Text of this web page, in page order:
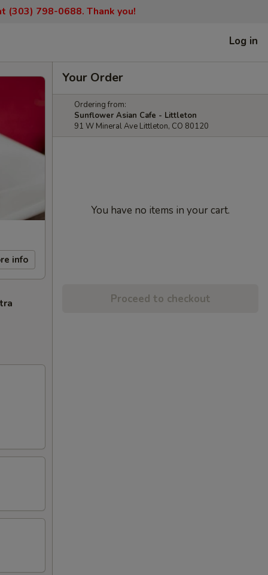
(303) 798-0688. Thank you!
Log in
info
Your Order
Ordering from:
Sunflower Asian Cafe - Littleton
91 W Mineral Ave Littleton, CO 80120
You have no items in your cart.
Proceed to checkout